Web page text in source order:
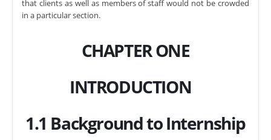
that clients as well as members of staff would not be crowded
in a particular section.
CHAPTER ONE
INTRODUCTION
1.1 Background to Internship